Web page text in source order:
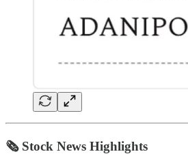
🗞 Stock News Highlights